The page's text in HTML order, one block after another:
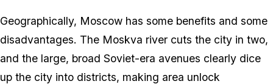
Geographically, Moscow has some benefits and some
disadvantages. The Moskva river cuts the city in two,
and the large, broad Soviet-era avenues clearly dice
up the city into districts, making area unlock